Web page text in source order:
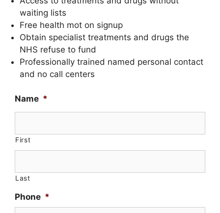
waiting lists
Free health mot on signup
Obtain specialist treatments and drugs the
NHS refuse to fund
Professionally trained named personal contact
and no call centers
Name *
First
Last
Phone *